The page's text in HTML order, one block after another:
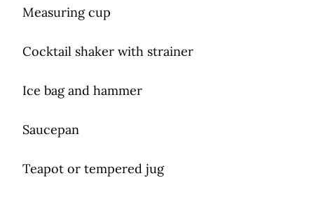
Measuring cup
Cocktail shaker with strainer
Ice bag and hammer
Saucepan
Teapot or tempered jug